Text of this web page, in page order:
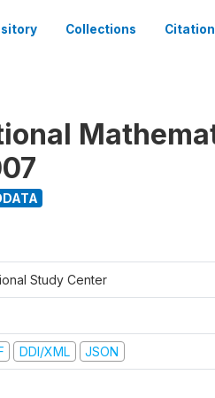
Collections
Study Center
DDI/XML JSON